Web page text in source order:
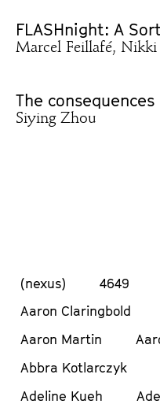
FLASHnight: A
Marcel Feillafé,
The consequences
Siying Zhou
(nexus) 4649
Aaron Claringbold
Aaron Martin
Abbra Kotlarczyk
Adeline Kueh